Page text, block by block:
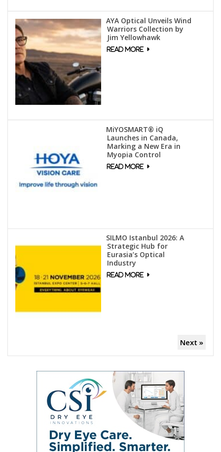
AYA Optical Unveils Wind
Warriors Collection by
Jim Yellowhawk
MiYOSMART® iQ
Launches in Canada,
Marking a New Era in
Myopia Control
SILMO Istanbul 2026: A
Strategic Hub for
Eurasia’s Optical
Industry
Next »